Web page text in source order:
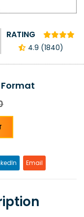
RATING
4.9 (1840)
Format
Email